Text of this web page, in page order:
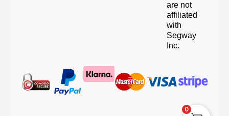
are not
affiliated
with
Segway
Inc.
0